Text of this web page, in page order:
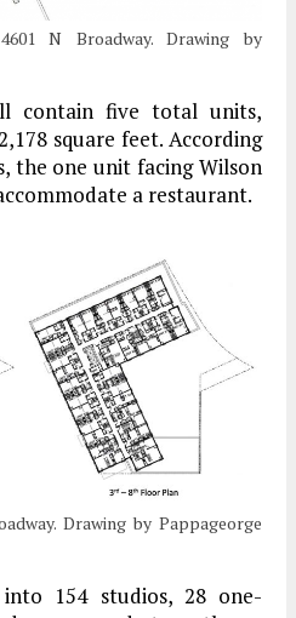
N Broadway. Drawing by
contain five total units,
square feet. According
the one unit facing Wilson
a restaurant.
Drawing by Pappageorge
154 studios, 28 one-